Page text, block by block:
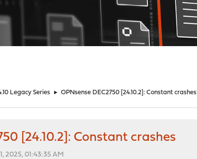
Legacy Series ► OPNsense DEC2750 [24.10.2]: Constant crashes
[24.10.2]: Constant crashes
2025, 01:43:35 AM